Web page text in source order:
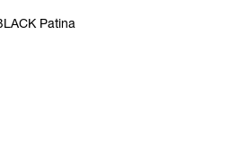
Patina